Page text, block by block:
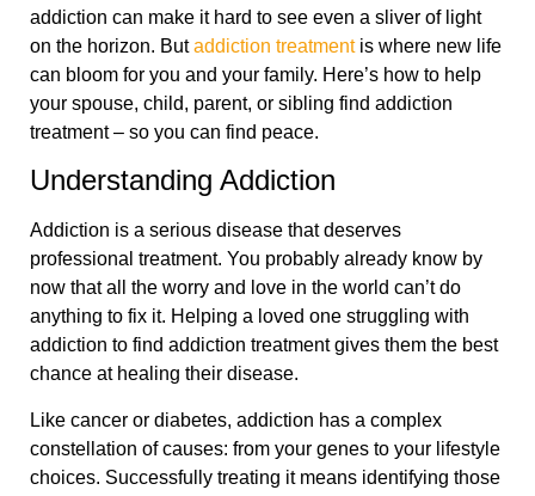
addiction can make it hard to see even a sliver of light
on the horizon. Butaddiction treatment is where new life
can bloom for you and your family. Here’s how to help
your spouse, child, parent, or sibling find addiction
treatment – so you can find peace.
Understanding Addiction
Addiction is a serious disease that deserves
professional treatment. You probably already know by
now that all the worry and love in the world can’t do
anything to fix it. Helping a loved one struggling with
addiction to find addiction treatment gives them the best
chance at healing their disease.
Like cancer or diabetes, addiction has a complex
constellation of causes: from your genes to your lifestyle
choices. Successfully treating it means identifying those